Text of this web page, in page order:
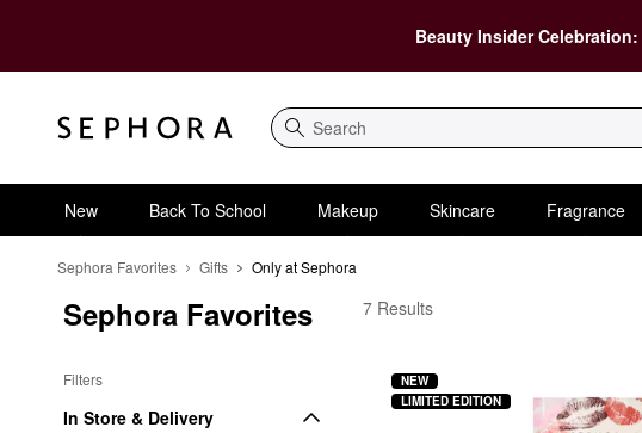
Beauty Insider Celebration:
Search
New Back To School Makeup Skincare Fragrance
Sephora Favorites Gifts Only at Sephora
Sephora Favorites
Filters
In Store & Delivery
Sephora Favorites Only at Sephora
7 Results
NEW
LIMITED EDITION